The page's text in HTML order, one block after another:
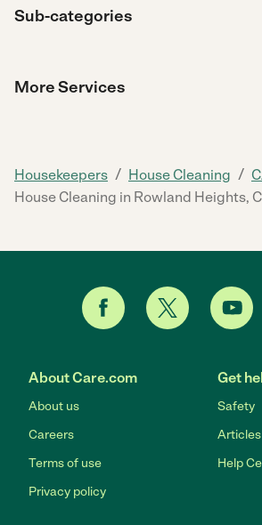
Sub-categories
More Services
Housekeepers / House Cleaning /
House Cleaning in Rowland Heights,
About Care.com
About us
Careers
Terms of use
Privacy policy
Get
Safety
Help